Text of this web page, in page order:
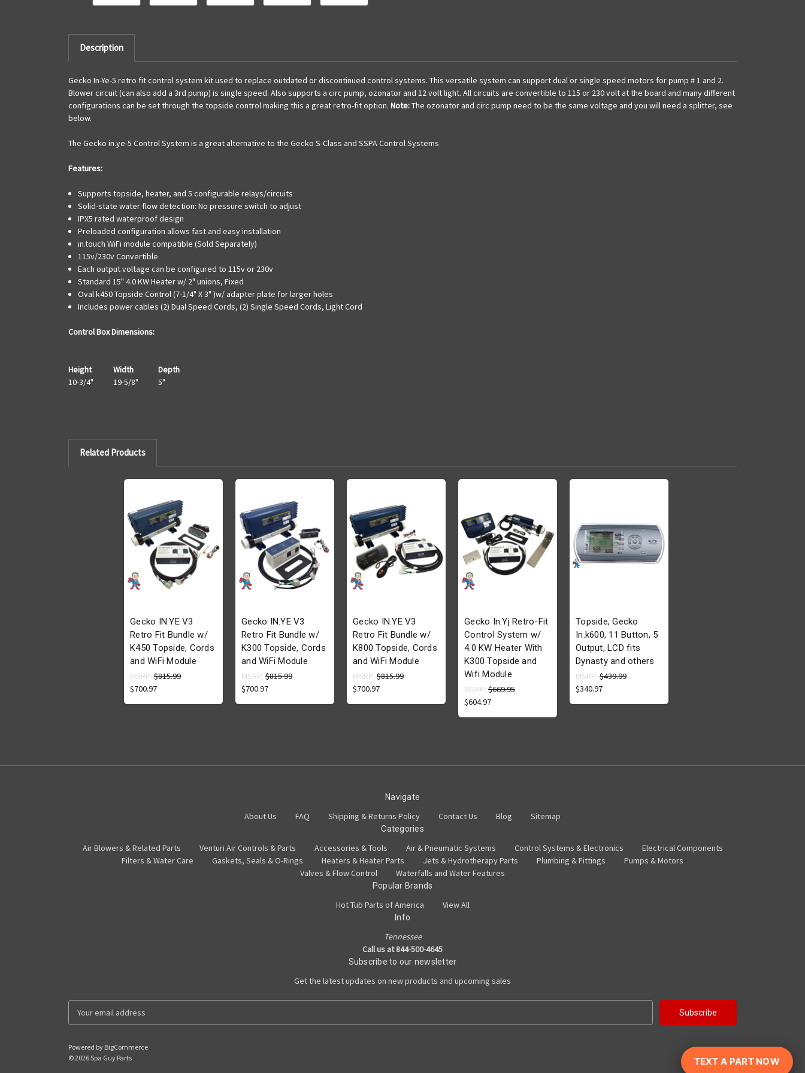
Description
Gecko In-Ye-5 retro fit control system kit used to replace outdated or discontinued control systems. This versatile system can support dual or single speed motors for pump # 1 and 2.
Blower circuit (can also add a 3rd pump) is single speed. Also supports a circ pump, ozonator and 12 volt light. All circuits are convertible to 115 or 230 volt at the board and many different
configurations can be set through the topside control making this a great retro-fit option. Note:The ozonator and circ pump need to be the same voltage and you will need a splitter, see
below.
The Gecko in.ye-5 Control System is a great alternative to the Gecko S-Class and SSPA Control Systems
Features:
Supports topside, heater, and 5 configurable relays/circuits
Solid-state water flow detection: No pressure switch to adjust
IPX5 rated waterproof design
Preloaded configuration allows fast and easy installation
in.touch WiFi module compatible (Sold Separately)
115v/230v Convertible
Each output voltage can be configured to 115v or 230v
Standard 15" 4.0 KW Heater w/ 2" unions, Fixed
Oval k450 Topside Control (7-1/4" X 3" )w/ adapter plate for larger holes
Includes power cables (2) Dual Speed Cords, (2) Single Speed Cords, Light Cord
Control Box Dimensions:
Height Width
Depth
10-3/4"
19-5/8" 5"
Related Products
Gecko IN.YE V3
Retro Fit Bundle w/
K450 Topside, Cords
and WiFi Module
MSRP: $815.99
$700.97
Gecko IN.YE V3
Retro Fit Bundle w/
K300 Topside, Cords
and WiFi Module
MSRP: $815.99
$700.97
Gecko IN.YE V3
Retro Fit Bundle w/
K800 Topside, Cords
and WiFi Module
MSRP: $815.99
$700.97
Gecko In.Yj Retro-Fit
Control System w/
4.0 KW Heater With
K300 Topside and
Wifi Module
MSRP: $669.95
$604.97
Topside, Gecko
In.k600, 11 Button, 5
Output, LCD fits
Dynasty and others
MSRP: $439.99
$340.97
Navigate
About Us FAQ Shipping & Returns Policy Contact Us Blog Sitemap
Categories
Air Blowers & Related Parts Venturi Air Controls & Parts Accessories & Tools Air & Pneumatic Systems Control Systems & Electronics
Electrical Components
Filters & Water Care
Gaskets, Seals & O-Rings Heaters & Heater Parts Jets & Hydrotherapy Parts Plumbing & Fittings
Pumps & Motors
Valves & Flow Control
Waterfalls and Water Features
Popular Brands
Hot Tub Parts of America View All
Info
Tennessee
Call us at 844-500-4645
Subscribe to our newsletter
Get the latest updates on new products and upcoming sales
i
l
Powered by BigCommerce
© 2026 Spa Guy Parts
TEXT A PART NOW